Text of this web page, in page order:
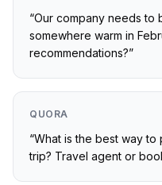
“Our company needs
somewhere warm in
recommendations?”
QUORA
“What is the best way to
trip? Travel agent or